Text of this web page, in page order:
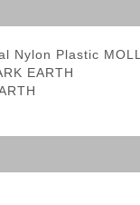
Nylon Plastic
EARTH